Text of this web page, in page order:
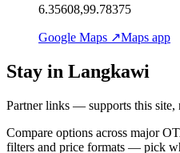
6.35608,99.78375
Google Maps ↗Maps app
Stay in Langkawi
Partner links — supports this site,
Compare options across major
filters and price formats — pick